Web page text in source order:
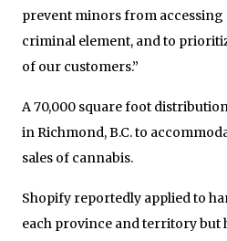
prevent minors from accessing
criminal element, and to
of our customers.”
A 70,000 square foot
in Richmond, B.C. to
sales of cannabis.
Shopify reportedly applied to
each province and territory but